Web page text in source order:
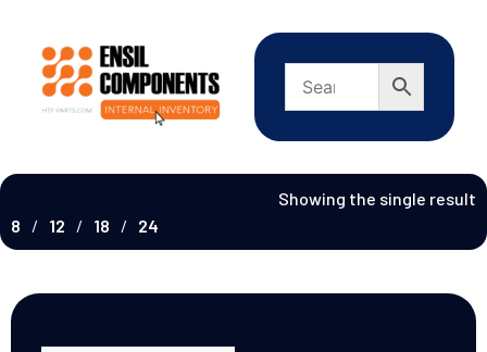
Showing the single result
8
12 18 24